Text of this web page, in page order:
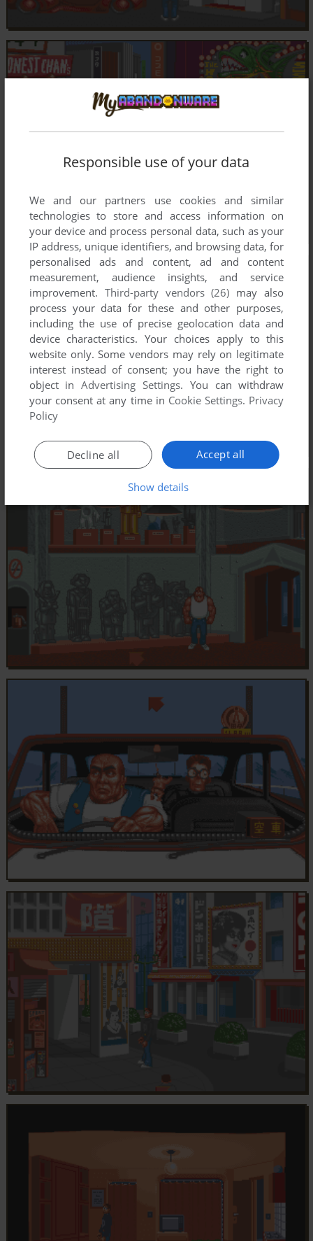
Responsible use of your data
We and our partners use cookies and similar
technologies to store and access information on
your device and process personal data, such as your
IP address, unique identifiers, and browsing data, for
personalised ads and content, ad and content
measurement, audience insights, and service
improvement. Third-party vendors (26) may also
process your data for these and other purposes,
including the use of precise geolocation data and
device characteristics. Your choices apply to this
website only. Some vendors may rely on legitimate
interest instead of consent; you have the right to
object inAdvertising Settings. You can withdraw
your consent at any time in Cookie Settings. Privacy
Policy
Accept all
Decline all
Show details